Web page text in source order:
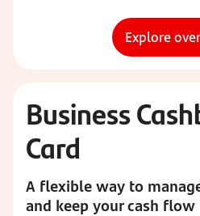
Explore
Business
Card
A flexible way to
and keep your cash